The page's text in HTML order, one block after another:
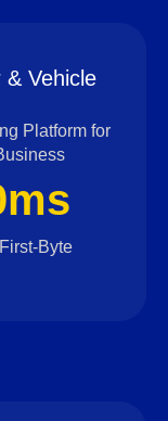
Vehicle
Platform for